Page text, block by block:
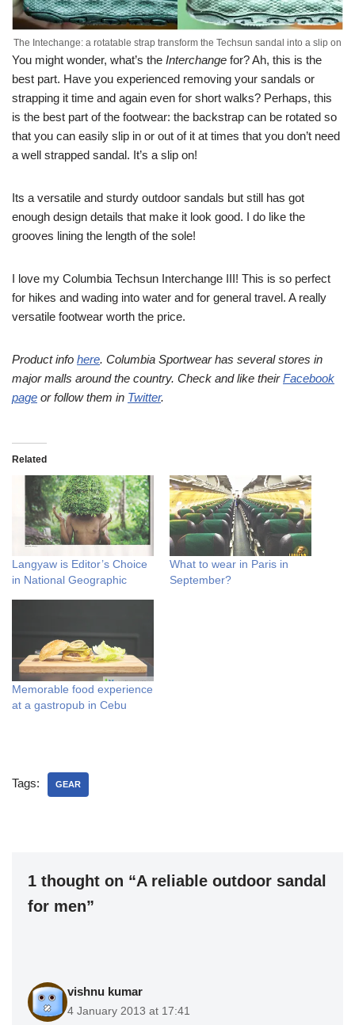
The Intechange: a rotatable strap transform the Techsun sandal into a slip on
You might wonder, what’s the Interchange for? Ah, this is the
best part. Have you experienced removing your sandals or
strapping it time and again even for short walks? Perhaps, this
is the best part of the footwear: the backstrap can be rotated so
that you can easily slip in or out of it at times that you don’t need
a well strapped sandal. It’s a slip on!
Its a versatile and sturdy outdoor sandals but still has got
enough design details that make it look good. I do like the
grooves lining the length of the sole!
I love my Columbia Techsun Interchange III! This is so perfect
for hikes and wading into water and for general travel. A really
versatile footwear worth the price.
Product info here. Columbia Sportwear has several stores in
major malls around the country. Check and like theirFacebook
page or follow them in Twitter.
Related
Langyaw is Editor’s Choice
in National Geographic
What to wear in Paris in
September?
Memorable food experience
at a gastropub in Cebu
Tags: GEAR
1 thought on “A reliable outdoor sandal
for men”
vishnu kumar
4 January 2013 at 17:41